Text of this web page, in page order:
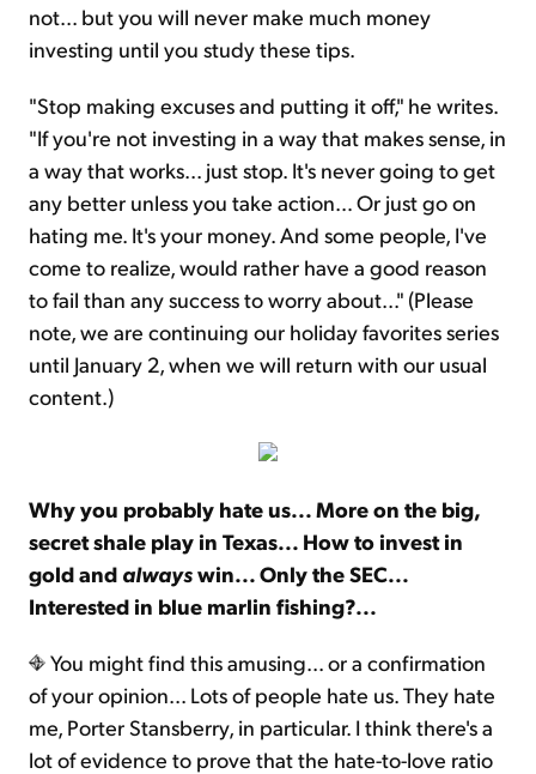
not... but you will never make much money
investing until you study these tips.
"Stop making excuses and putting it off," he writes.
"If you're not investing in a way that makes sense, in
a way that works... just stop. It's never going to get
any better unless you take action… Or just go on
hating me. It's your money. And some people, I've
come to realize, would rather have a good reason
to fail than any success to worry about..." (Please
note, we are continuing our holiday favorites series
until January 2, when we will return with our usual
content.)
Why you probably hate us... More on the big,
secret shale play in Texas... How to invest in
gold and alwayswin... Only the SEC...
Interested in blue marlin fishing?...
You might find this amusing... or a confirmation
of your opinion... Lots of people hate us. They hate
me, Porter Stansberry, in particular. I think there's a
lot of evidence to prove that the hate-to-love ratio